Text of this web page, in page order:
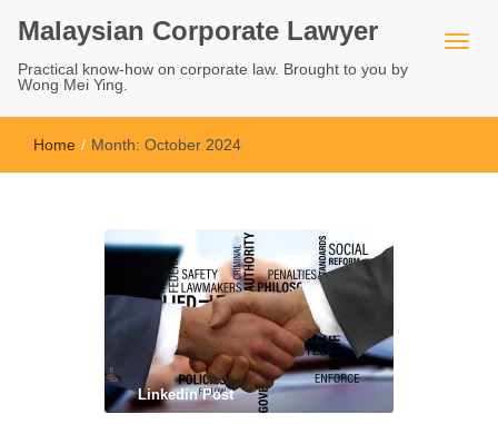
Malaysian Corporate Lawyer
Practical know-how on corporate law. Brought to you by
Wong Mei Ying.
Home / Month: October 2024
Linkedin Post